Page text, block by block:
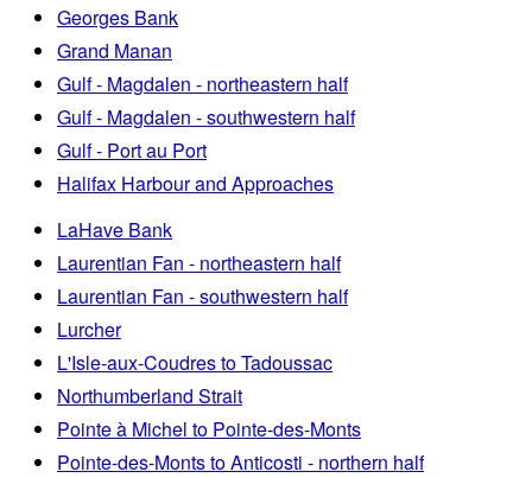
Georges Bank
Grand Manan
Gulf - Magdalen - northeastern half
Gulf - Magdalen - southwestern half
Gulf - Port au Port
Halifax Harbour and Approaches
LaHave Bank
Laurentian Fan - northeastern half
Laurentian Fan - southwestern half
Lurcher
L'Isle-aux-Coudres to Tadoussac
Northumberland Strait
Pointe à Michel to Pointe-des-Monts
Pointe-des-Monts to Anticosti - northern half